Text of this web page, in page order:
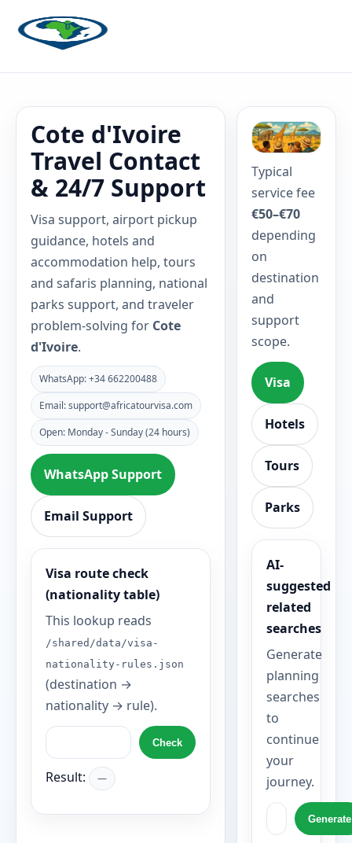
Cote d'Ivoire
Travel Contact
& 24/7 Support
Visa support, airport pickup
guidance, hotels and
accommodation help, tours
and safaris planning, national
parks support, and traveler
problem-solving for Cote
d'Ivoire.
WhatsApp: +34 662200488
Email: support@africatourvisa.com
Open: Monday - Sunday (24 hours)
WhatsApp Support
Email Support
Visa route check
(nationality table)
This lookup reads
/shared/data/visa-
nationality-rules.json
(destination →
nationality → rule).
Check
Result: —
Typical
service fee
€50–€70
depending
on
destination
and
support
scope.
Visa
Hotels
Tours
Parks
AI-
suggested
related
searches
Generate
planning
searches
to
continue
your
journey.
Generate